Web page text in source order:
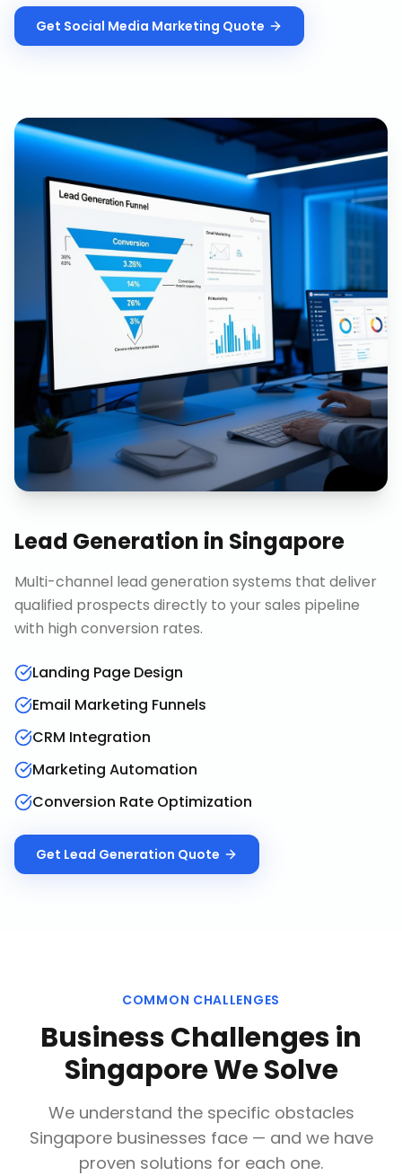
Get Social Media Marketing Quote
Lead Generation in Singapore
Multi-channel lead generation systems that deliver
qualified prospects directly to your sales pipeline
with high conversion rates.
Landing Page Design
Email Marketing Funnels
CRM Integration
Marketing Automation
Conversion Rate Optimization
Get Lead Generation Quote
COMMON CHALLENGES
Business Challenges in
SingaporeWe Solve
We understand the specific obstacles
Singaporebusinesses face — and we have
proven solutions for each one.